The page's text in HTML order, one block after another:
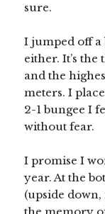
sure.
I jumped off a
either. It’s
and the
meters. I
2-1 bungee I
without fear.
I promise I
year. At the
(upside